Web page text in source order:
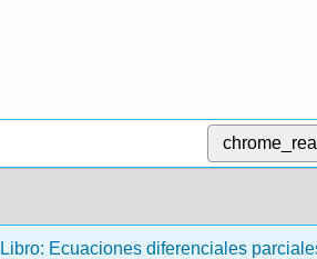
Libro: Ecuaciones diferenciales